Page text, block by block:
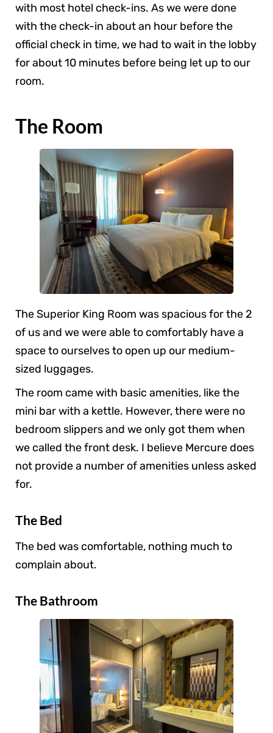
with most hotel check-ins. As we were done
with the check-in about an hour before the
official check in time, we had to wait in the lobby
for about 10 minutes before being let up to our
room.
The Room
The Superior King Room was spacious for the 2
of us and we were able to comfortably have a
space to ourselves to open up our medium-
sized luggages.
The room came with basic amenities, like the
mini bar with a kettle. However, there were no
bedroom slippers and we only got them when
we called the front desk. I believe Mercure does
not provide a number of amenities unless asked
for.
The Bed
The bed was comfortable, nothing much to
complain about.
The Bathroom